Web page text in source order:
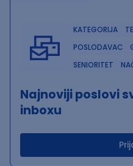
KATEGORIJA
POSLODAVAC
SENIORITET
Najnoviji poslovi
inboxu